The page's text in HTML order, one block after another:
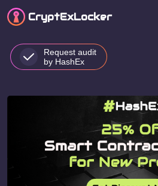
CryptExLocker
Request audit
by HashEx